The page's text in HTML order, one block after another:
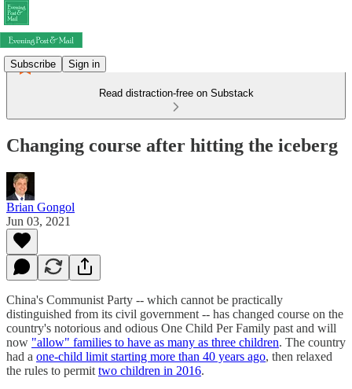
Subscribe Sign in
Read distraction-free on Substack
Changing course after hitting the iceberg
Brian Gongol
Jun 03, 2021
China's Communist Party -- which cannot be practically
distinguished from its civil government -- has changed course on the
country's notorious and odious One Child Per Family past and will
now "allow" families to have as many as three children. The country
had a one-child limit starting more than 40 years ago, then relaxed
the rules to permit two children in 2016.